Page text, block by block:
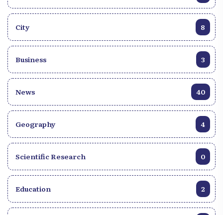
City 8
Business 3
News 40
Geography 4
Scientific Research 0
Education 2